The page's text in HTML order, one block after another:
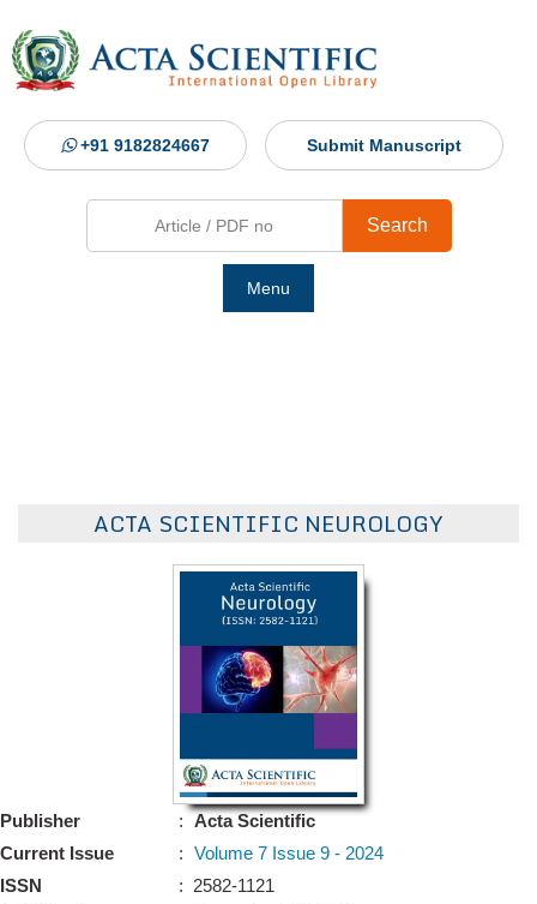
+91 9182824667 Submit Manuscript
Search
Menu
ACTA SCIENTIFIC NEUROLOGY
Publisher
Current Issue
ISSN
:
Acta Scientific
: Volume 7 Issue 9 - 2024
: 2582-1121